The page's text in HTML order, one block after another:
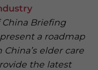
Briefing
a roadmap
elder care
the latest